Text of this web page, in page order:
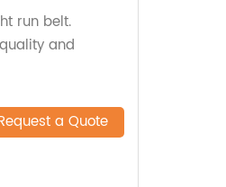
run belt.
and
a Quote